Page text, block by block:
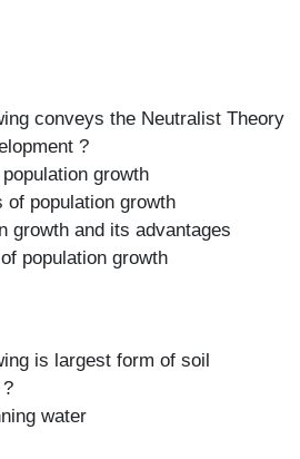
conveys the Neutralist Theory
?
growth
of population growth
growth and its advantages
population growth
is largest form of soil
water